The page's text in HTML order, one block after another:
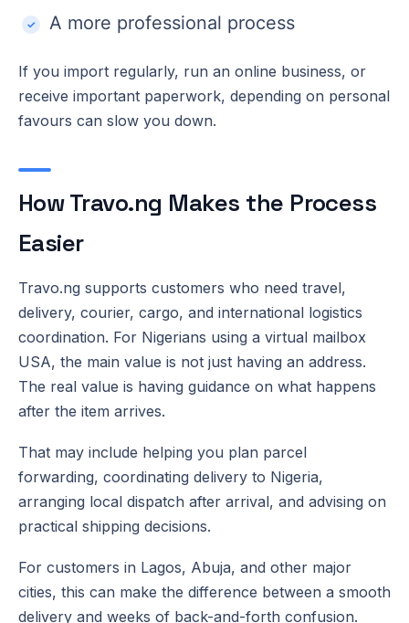
A more professional process
If you import regularly, run an online business, or
receive important paperwork, depending on personal
favours can slow you down.
How Travo.ng Makes the Process
Easier
Travo.ng supports customers who need travel,
delivery, courier, cargo, and international logistics
coordination. For Nigerians using a virtual mailbox
USA, the main value is not just having an address.
The real value is having guidance on what happens
after the item arrives.
That may include helping you plan parcel
forwarding, coordinating delivery to Nigeria,
arranging local dispatch after arrival, and advising on
practical shipping decisions.
For customers in Lagos, Abuja, and other major
cities, this can make the difference between a smooth
delivery and weeks of back-and-forth confusion.